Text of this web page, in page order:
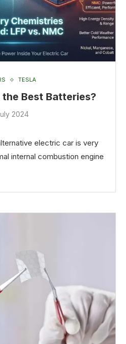
TESLA
the Best Batteries?
2024
electric car is very
internal combustion engine